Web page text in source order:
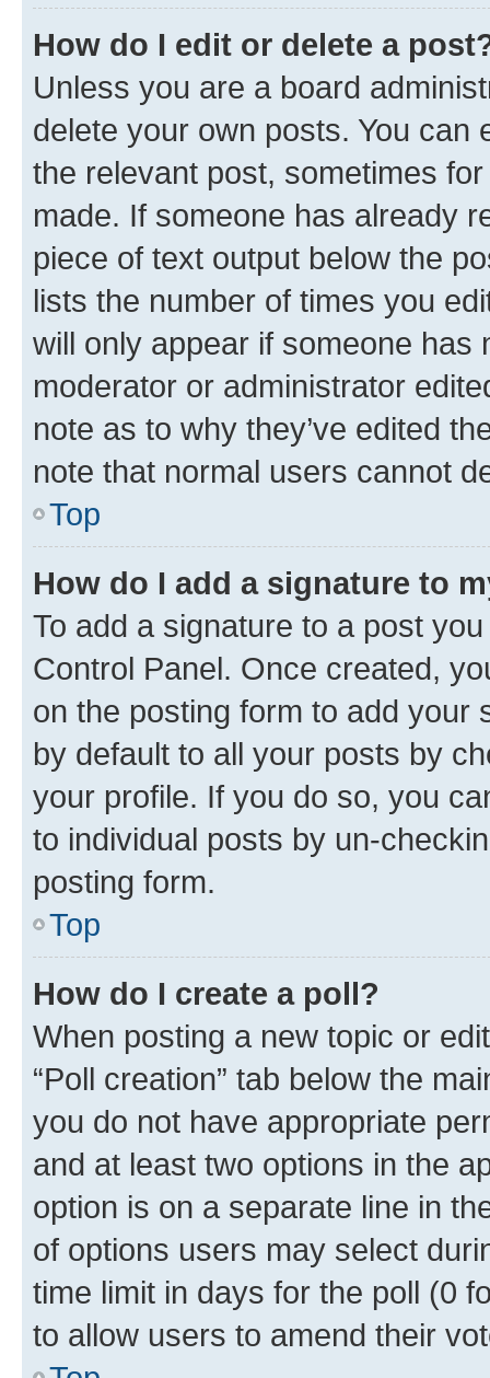
How do I edit or delete a
Unless you are a board
delete your own posts. You can
the relevant post, sometimes
made. If someone has already
piece of text output below the
lists the number of times you
will only appear if someone has
moderator or administrator
note as to why they’ve edited
note that normal users cannot
Top
How do I add a signature to
To add a signature to a post
Control Panel. Once created,
on the posting form to add your
by default to all your posts by
your profile. If you do so, you
to individual posts by un-
posting form.
Top
How do I create a poll?
When posting a new topic or
“Poll creation” tab below the
you do not have appropriate
and at least two options in the
option is on a separate line in
of options users may select
time limit in days for the poll (0
to allow users to amend their